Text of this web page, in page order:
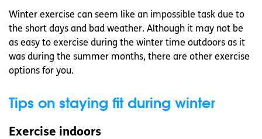
Winter exercise can seem like an impossible task due to
the short days and bad weather. Although it may not be
as easy to exercise during the winter time outdoors as it
was during the summer months, there are other exercise
options for you.
Tips on staying fit during winter
Exercise indoors